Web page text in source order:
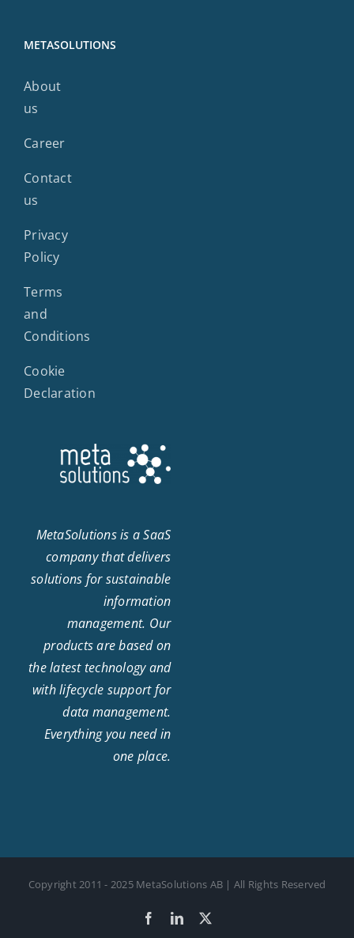
METASOLUTIONS
About
us
Career
Contact
us
Privacy
Policy
Terms
and
Conditions
Cookie
Declaration
MetaSolutions is a SaaS
company that delivers
solutions for sustainable
information
management. Our
products are based on
the latest technology and
with lifecycle support for
data management.
Everything you need in
one place.
Copyright 2011 - 2025 MetaSolutions AB | All Rights Reserved
FacebookLinkedIn